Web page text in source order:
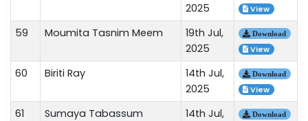
2025
View
59 Moumita Tasnim Meem
19th Jul,
2025
Download
View
60 Biriti Ray
14th Jul,
2025
Download
View
61 Sumaya Tabassum
14th Jul,
Download